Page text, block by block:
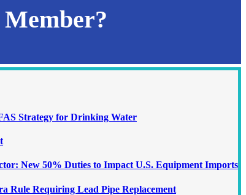
Strategy for Drinking Water
New 50% Duties to Impact U.S. Equipment Imports
Rule Requiring Lead Pipe Replacement